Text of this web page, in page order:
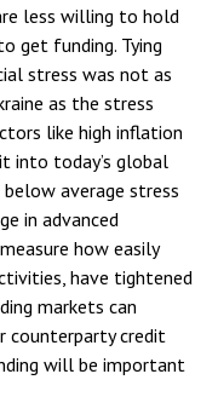
less willing to hold
get funding. Tying
stress was not as
as the stress
like high inflation
into today’s global
below average stress
in advanced
how easily
have tightened
markets can
counterparty credit
will be important